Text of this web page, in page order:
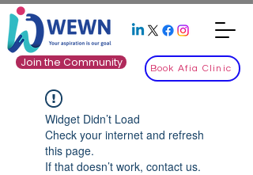
Join the Community Book Afia Clinic
Widget Didn’t Load
Check your internet and refresh
this page.
If that doesn’t work, contact us.